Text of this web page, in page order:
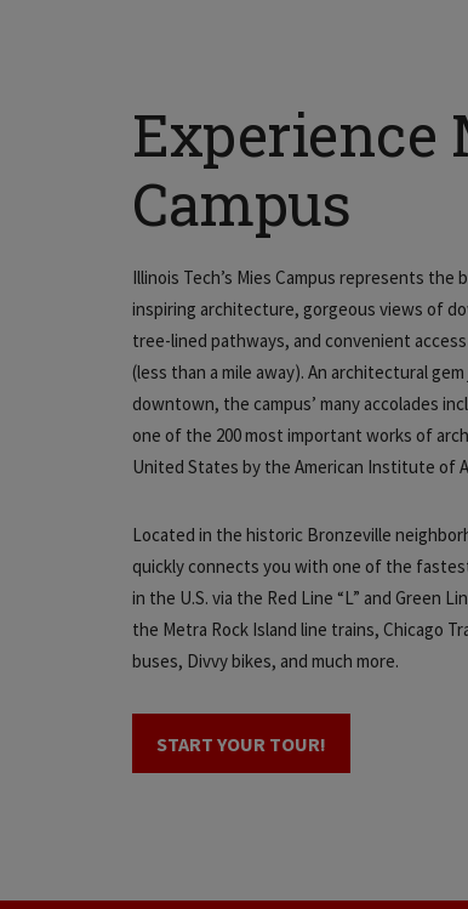
Experience
Campus
Illinois Tech’s Mies Campus represents the
inspiring architecture, gorgeous views of
tree-lined pathways, and convenient
(less than a mile away). An architectural
downtown, the campus’ many accolades
one of the 200 most important works of
United States by the American Institute of
Located in the historic Bronzeville
quickly connects you with one of the
in the U.S. via the Red Line “L” and Green
the Metra Rock Island line trains, Chicago
buses, Divvy bikes, and much more.
START YOUR TOUR!